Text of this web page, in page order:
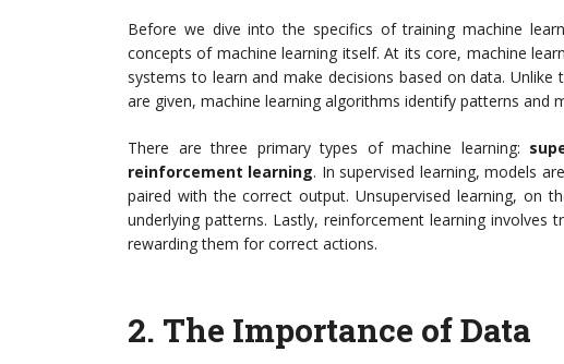
Before we dive into the specifics of training machine
concepts of machine learning itself. At its core, machine
systems to learn and make decisions based on data.
are given, machine learning algorithms identify patterns and
There are three primary types of machine learning:
reinforcement learning. In supervised learning, models
paired with the correct output. Unsupervised learning, on
underlying patterns. Lastly, reinforcement learning involves
rewarding them for correct actions.
2. The Importance of Data